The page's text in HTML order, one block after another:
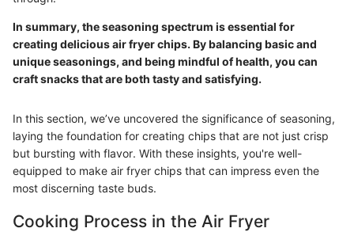
In summary, the seasoning spectrum is essential for
creating delicious air fryer chips. By balancing basic and
unique seasonings, and being mindful of health, you can
craft snacks that are both tasty and satisfying.
In this section, we’ve uncovered the significance of seasoning,
laying the foundation for creating chips that are not just crisp
but bursting with flavor. With these insights, you're well-
equipped to make air fryer chips that can impress even the
most discerning taste buds.
Cooking Process in the Air Fryer